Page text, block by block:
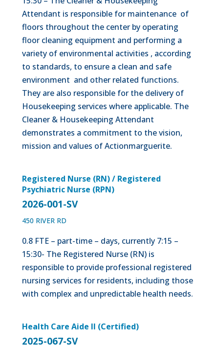
Attendant is responsible for maintenance of
floors throughout the center by operating
floor cleaning equipment and performing a
variety of environmental activities , according
to standards, to ensure a clean and safe
environment and other related functions.
They are also responsible for the delivery of
Housekeeping services where applicable. The
Cleaner & Housekeeping Attendant
demonstrates a commitment to the vision,
mission and values of Actionmarguerite.
Registered Nurse (RN) / Registered
Psychiatric Nurse (RPN)
2026-001-SV
450 RIVER RD
0.8 FTE – part-time – days, currently 7:15 –
15:30- The Registered Nurse (RN) is
responsible to provide professional registered
nursing services for residents, including those
with complex and unpredictable health needs.
Health Care Aide II (Certified)
2025-067-SV